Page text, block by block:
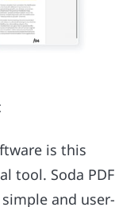
is this
tool. Soda PDF
and user-